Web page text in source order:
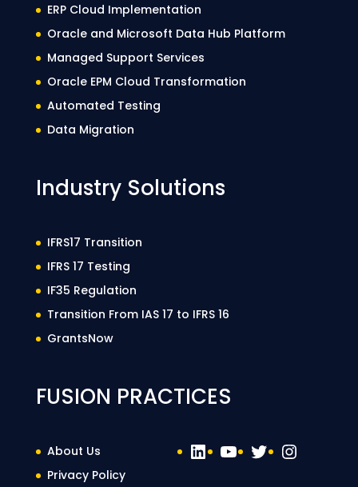
ERP Cloud Implementation
Oracle and Microsoft Data Hub Platform
Managed Support Services
Oracle EPM Cloud Transformation
Automated Testing
Data Migration
Industry Solutions
IFRS17 Transition
IFRS 17 Testing
IF35 Regulation
Transition From IAS 17 to IFRS 16
GrantsNow
FUSION PRACTICES
About Us
Privacy Policy
LinkedIn
YouTube
Twitter